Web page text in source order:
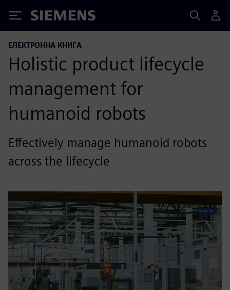
Siemens
ЕЛЕКТРОННА КНИГА
Holistic product lifecycle
management for
humanoid robots
Effectively manage humanoid robots
across the lifecycle